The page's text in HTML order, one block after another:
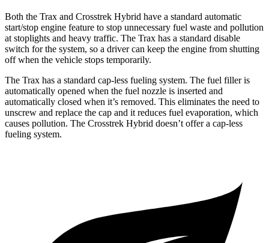
Both the Trax and Crosstrek Hybrid have a standard automatic
start/stop engine feature to stop unnecessary fuel waste and pollution
at stoplights and heavy traffic. The Trax has a standard disable
switch for the system, so a driver can keep the engine from shutting
off when the vehicle stops temporarily.
The Trax has a standard cap-less fueling system. The fuel filler is
automatically opened when the fuel nozzle is inserted and
automatically closed when it’s removed. This eliminates the need to
unscrew and replace the cap and it reduces fuel evaporation, which
causes pollution. The Crosstrek Hybrid doesn’t offer a cap-less
fueling system.